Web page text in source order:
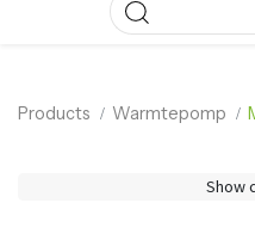
Products Warmtepomp
Show